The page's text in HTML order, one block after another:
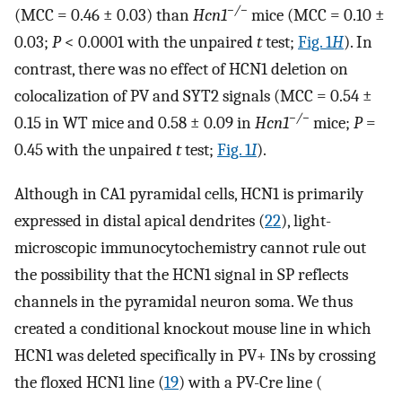
(MCC = 0.46 ± 0.03) thanHcn1−/− mice (MCC = 0.10 ±
0.03; P< 0.0001 with the unpairedttest; Fig. 1H). In
contrast, there was no effect of HCN1 deletion on
colocalization of PV and SYT2 signals (MCC = 0.54 ±
0.15 in WT mice and 0.58 ± 0.09 inHcn1−/− mice; P=
0.45 with the unpairedttest; Fig. 1I).
Although in CA1 pyramidal cells, HCN1 is primarily
expressed in distal apical dendrites (22), light-
microscopic immunocytochemistry cannot rule out
the possibility that the HCN1 signal in SP reflects
channels in the pyramidal neuron soma. We thus
created a conditional knockout mouse line in which
HCN1 was deleted specifically in PV+ INs by crossing
the floxed HCN1 line (19) with a PV-Cre line (